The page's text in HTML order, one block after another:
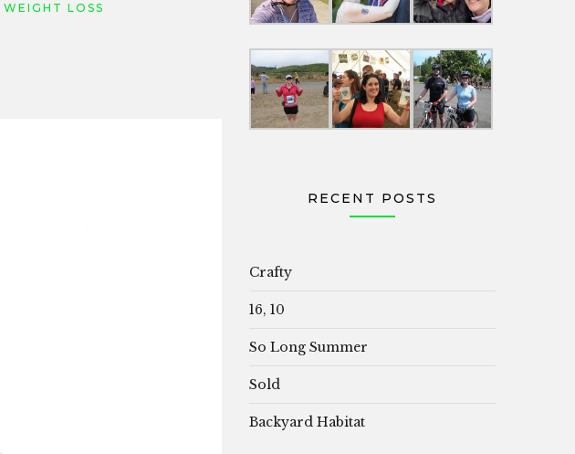
WEIGHT LOSS
RECENT POSTS
Crafty
16, 10
So Long Summer
Sold
Backyard Habitat